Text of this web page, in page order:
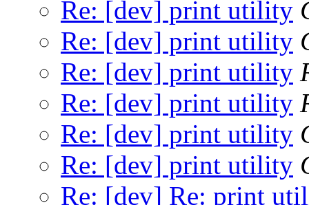
Re: [dev] print utility
Re: [dev] print utility
Re: [dev] print utility
Re: [dev] print utility
Re: [dev] print utility
Re: [dev] print utility
Re: [dev] Re: print